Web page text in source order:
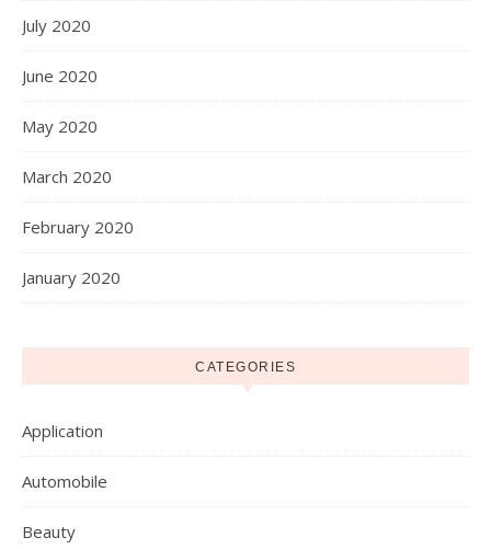
July 2020
June 2020
May 2020
March 2020
February 2020
January 2020
CATEGORIES
Application
Automobile
Beauty